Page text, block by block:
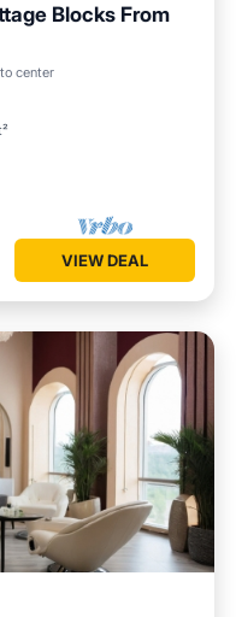
Blocks From
center
Ocean View
VIEW DEAL